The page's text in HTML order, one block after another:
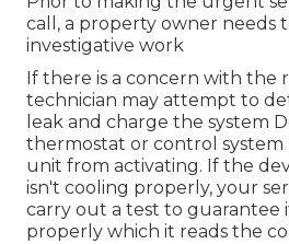
call, a property owner needs
investigative work
If there is a concern with the
technician may attempt to
leak and charge the system
thermostat or control
unit from activating. If the
isn't cooling properly, your
carry out a test to guarantee
properly which it reads the